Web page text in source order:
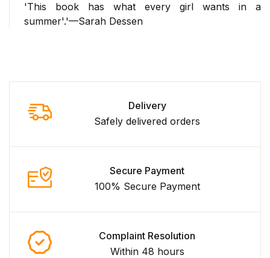
'This book has what every girl wants in a
summer'.'—Sarah Dessen
Delivery
Safely delivered orders
Secure Payment
100% Secure Payment
Complaint Resolution
Within 48 hours